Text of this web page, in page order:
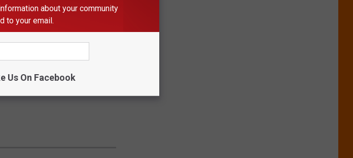
about your community
to your email.
Us On Facebook